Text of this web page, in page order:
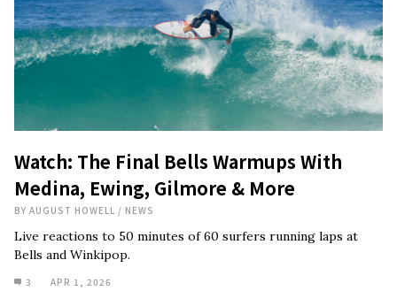
Watch: The Final Bells Warmups With
Medina, Ewing, Gilmore & More
BY AUGUST HOWELL / NEWS
Live reactions to 50 minutes of 60 surfers running laps at
Bells and Winkipop.
3 APR 1, 2026